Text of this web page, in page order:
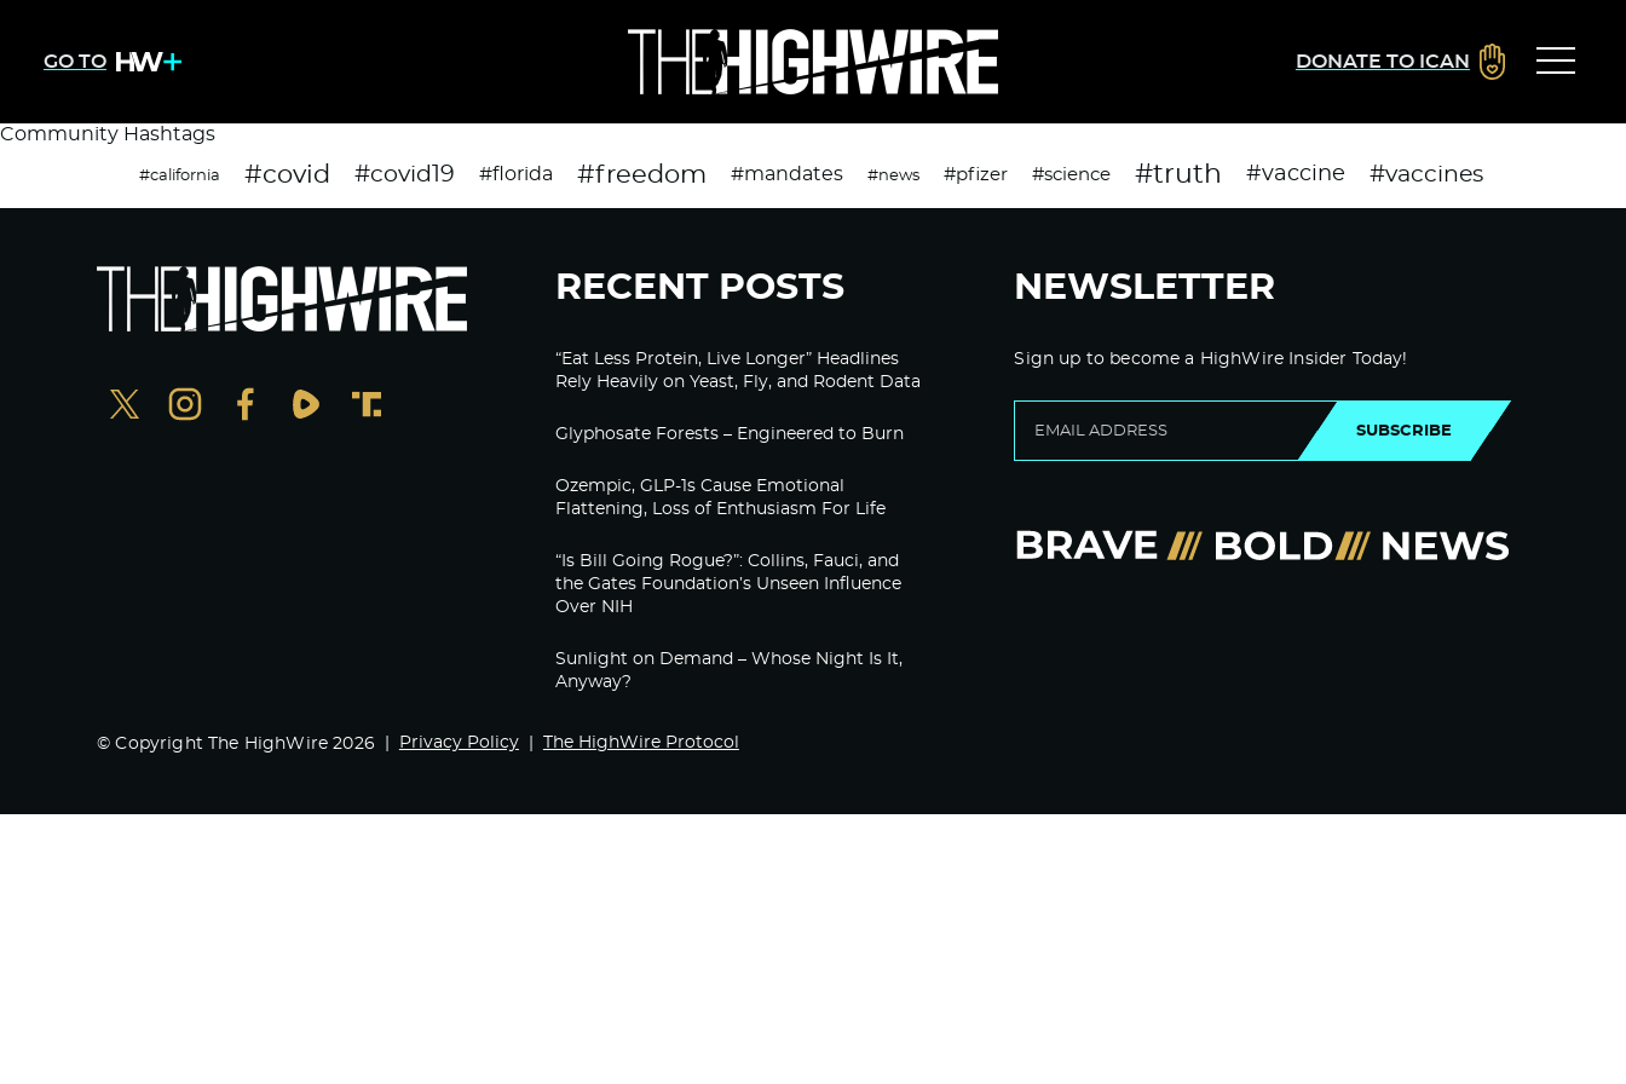
GO TO DONATE TO ICAN
Community Hashtags
#california #covid #covid19 #florida #freedom #mandates #news #pfizer #science #truth #vaccine #vaccines
RECENT POSTS
“Eat Less Protein, Live Longer” Headlines
Rely Heavily on Yeast, Fly, and Rodent Data
Glyphosate Forests – Engineered to Burn
Ozempic, GLP-1s Cause Emotional
Flattening, Loss of Enthusiasm For Life
“Is Bill Going Rogue?”: Collins, Fauci, and
the Gates Foundation’s Unseen Influence
Over NIH
Sunlight on Demand – Whose Night Is It,
Anyway?
NEWSLETTER
Sign up to become a HighWire Insider Today!
SUBSCRIBE
© Copyright The HighWire 2026 Privacy Policy The HighWire Protocol